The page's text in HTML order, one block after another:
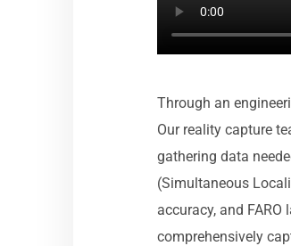
Through an
Our reality capture
gathering data
(Simultaneous
accuracy, and
comprehensively